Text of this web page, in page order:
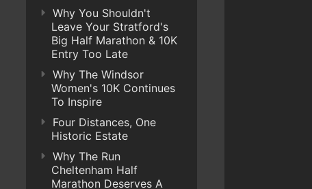
Why You Shouldn't
Leave Your Stratford's
Big Half Marathon & 10K
Entry Too Late
Why The Windsor
Women's 10K Continues
To Inspire
Four Distances, One
Historic Estate
Why The Run
Cheltenham Half
Marathon Deserves A